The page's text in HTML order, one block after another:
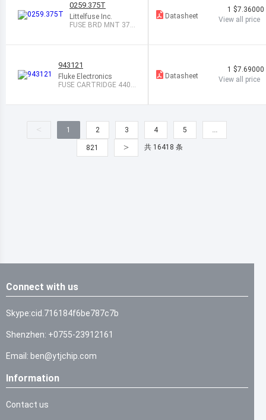
0259.375T
Littelfuse Inc.
FUSE BRD MNT 375
Datasheet
1 $7.36000
View all price
943121
Fluke Electronics
FUSE CARTRIDGE 440M
Datasheet
1 $7.69000
View all price
< 1 2 3 4 5 …
821 > 共 16418 条
Connect with us
Skype:cid.716184f6be787c7b
Shenzhen: +0755-23912161
Email: ben@ytjchip.com
Information
Contact us